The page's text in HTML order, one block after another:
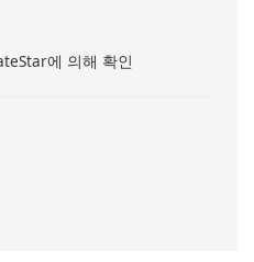
에 의해 확인